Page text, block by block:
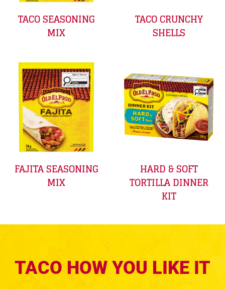
TACO SEASONING
MIX
TACO CRUNCHY
SHELLS
FAJITA SEASONING
MIX
HARD & SOFT
TORTILLA DINNER
KIT
TACO HOW YOU LIKE IT